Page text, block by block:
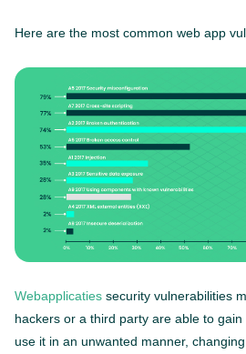
Here are the most common web app
Webapplicaties security vulnerabilities
hackers or a third party are able to
use it in an unwanted manner,